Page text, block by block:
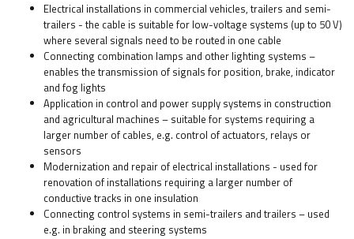
Electrical installations in commercial vehicles, trailers and semi-
trailers - the cable is suitable for low-voltage systems (up to 50 V)
where several signals need to be routed in one cable
Connecting combination lamps and other lighting systems –
enables the transmission of signals for position, brake, indicator
and fog lights
Application in control and power supply systems in construction
and agricultural machines – suitable for systems requiring a
larger number of cables, e.g. control of actuators, relays or
sensors
Modernization and repair of electrical installations - used for
renovation of installations requiring a larger number of
conductive tracks in one insulation
Connecting control systems in semi-trailers and trailers – used
e.g. in braking and steering systems